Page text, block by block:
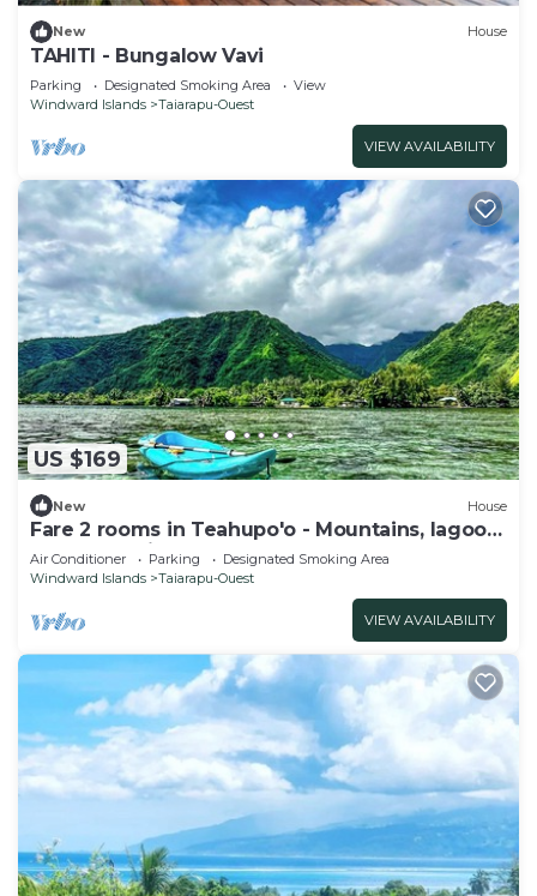
New House
TAHITI - Bungalow Vavi
Parking Designated Smoking Area
View
Windward Islands
Taiarapu-Ouest
VIEW AVAILABILITY
US $169
New House
Fare 2 rooms in Teahupo'o - Mountains, lagoon
and kayaks included
Air Conditioner Parking
Designated Smoking Area
Windward Islands
Taiarapu-Ouest
VIEW AVAILABILITY